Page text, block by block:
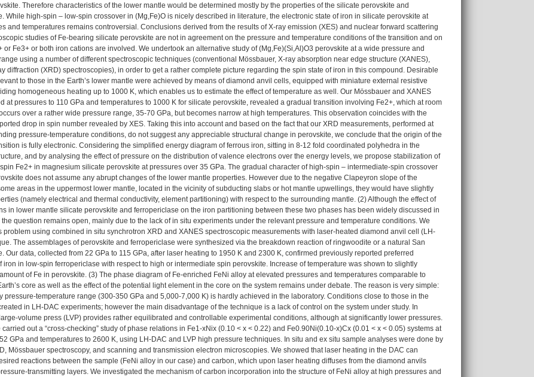
Therefore characteristics of the lower mantle would be determined mostly by the properties of the silicate perovskite and
While high-spin – low-spin crossover in (Mg,Fe)O is nicely described in literature, the electronic state of iron in silicate perovskite at
and temperatures remains controversial. Conclusions derived from the results of X-ray emission (XES) and nuclear forward scattering
studies of Fe-bearing silicate perovskite are not in agreement on the pressure and temperature conditions of the transition and on
or Fe3+ or both iron cations are involved. We undertook an alternative study of (Mg,Fe)(Si,Al)O3 perovskite at a wide pressure and
using a number of different spectroscopic techniques (conventional Mössbauer, X-ray absorption near edge structure (XANES),
diffraction (XRD) spectroscopies), in order to get a rather complete picture regarding the spin state of iron in this compound. Desirable
to those in the Earth’s lower mantle were achieved by means of diamond anvil cells, equipped with miniature external resistive
homogeneous heating up to 1000 K, which enables us to estimate the effect of temperature as well. Our Mössbauer and XANES
at pressures to 110 GPa and temperatures to 1000 K for silicate perovskite, revealed a gradual transition involving Fe2+, which at room
over a rather wide pressure range, 35-70 GPa, but becomes narrow at high temperatures. This observation coincides with the
drop in spin number revealed by XES. Taking this into account and based on the fact that our XRD measurements, performed at
pressure-temperature conditions, do not suggest any appreciable structural change in perovskite, we conclude that the origin of the
is fully electronic. Considering the simplified energy diagram of ferrous iron, sitting in 8-12 fold coordinated polyhedra in the
and by analysing the effect of pressure on the distribution of valence electrons over the energy levels, we propose stabilization of
Fe2+ in magnesium silicate perovskite at pressures over 35 GPa. The gradual character of high-spin – intermediate-spin crossover
does not assume any abrupt changes of the lower mantle properties. However due to the negative Clapeyron slope of the
areas in the uppermost lower mantle, located in the vicinity of subducting slabs or hot mantle upwellings, they would have slightly
(namely electrical and thermal conductivity, element partitioning) with respect to the surrounding mantle. (2) Although the effect of
in lower mantle silicate perovskite and ferropericlase on the iron partitioning between these two phases has been widely discussed in
question remains open, mainly due to the lack of in situ experiments under the relevant pressure and temperature conditions. We
problem using combined in situ synchrotron XRD and XANES spectroscopic measurements with laser-heated diamond anvil cell (LH-
The assemblages of perovskite and ferropericlase were synthesized via the breakdown reaction of ringwoodite or a natural San
Our data, collected from 22 GPa to 115 GPa, after laser heating to 1950 K and 2300 K, confirmed previously reported preferred
iron in low-spin ferropericlase with respect to high or intermediate spin perovskite. Increase of temperature was shown to slightly
of Fe in perovskite. (3) The phase diagram of Fe-enriched FeNi alloy at elevated pressures and temperatures comparable to
core as well as the effect of the potential light element in the core on the system remains under debate. The reason is very simple:
pressure-temperature range (300-350 GPa and 5,000-7,000 K) is hardly achieved in the laboratory. Conditions close to those in the
in LH-DAC experiments; however the main disadvantage of the technique is a lack of control on the system under study. In
volume press (LVP) provides rather equilibrated and controllable experimental conditions, although at significantly lower pressures.
out a “cross-checking” study of phase relations in Fe1-xNix (0.10 < x < 0.22) and Fe0.90Ni(0.10-x)Cx (0.01 < x < 0.05) systems at
GPa and temperatures to 2600 K, using LH-DAC and LVP high pressure techniques. In situ and ex situ sample analyses were done by
Mössbauer spectroscopy, and scanning and transmission electron microscopies. We showed that laser heating in the DAC can
reactions between the sample (FeNi alloy in our case) and carbon, which upon laser heating diffuses from the diamond anvils
transmitting layers. We investigated the mechanism of carbon incorporation into the structure of FeNi alloy at high pressures and